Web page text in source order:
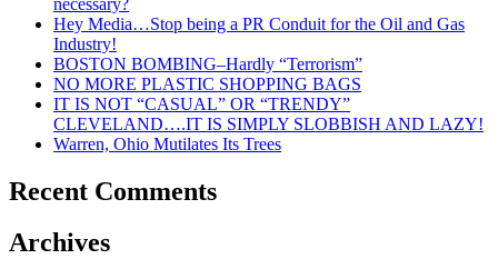
Hey Media…Stop being a PR Conduit for the Oil and Gas
Industry!
BOSTON BOMBING–Hardly “Terrorism”
NO MORE PLASTIC SHOPPING BAGS
IT IS NOT “CASUAL” OR “TRENDY”
CLEVELAND….IT IS SIMPLY SLOBBISH AND LAZY!
Warren, Ohio Mutilates Its Trees
Recent Comments
Archives